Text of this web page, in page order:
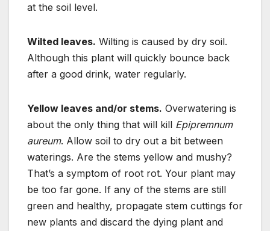
at the soil level.
Wilted leaves. Wilting is caused by dry soil.
Although this plant will quickly bounce back
after a good drink, water regularly.
Yellow leaves and/or stems. Overwatering is
about the only thing that will kill Epipremnum
aureum. Allow soil to dry out a bit between
waterings. Are the stems yellow and mushy?
That’s a symptom of root rot. Your plant may
be too far gone. If any of the stems are still
green and healthy, propagate stem cuttings for
new plants and discard the dying plant and